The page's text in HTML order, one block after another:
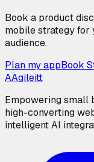
Book a product
mobile strategy for
audience.
Plan my appBook
AAgileitt
Empowering small
high-converting
intelligent AI